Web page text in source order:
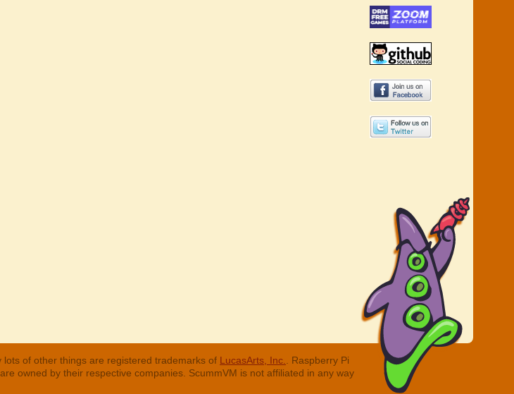
of other things are registered trademarks of LucasArts, Inc.
. Raspberry Pi
owned by their respective companies. ScummVM is not affiliated in any way